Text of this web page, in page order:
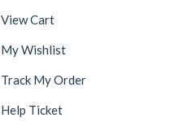
View Cart
My Wishlist
Track My Order
Help Ticket